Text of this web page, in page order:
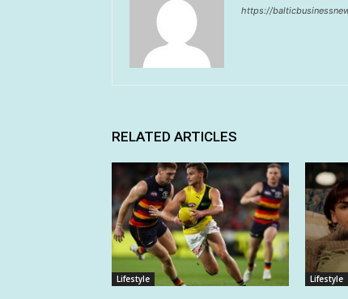
https://
RELATED ARTICLES
Lifestyle Lifestyle